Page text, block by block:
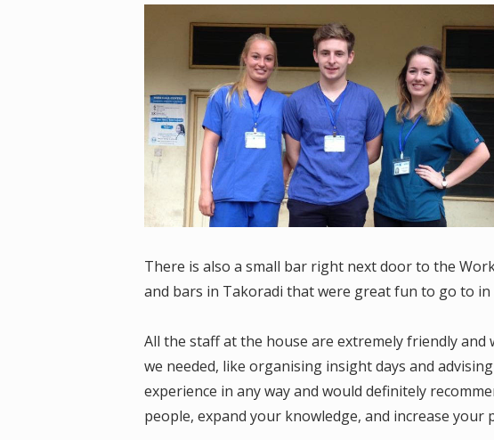
There is also a small bar right next door to the
and bars in Takoradi that were great fun to go to in
All the staff at the house are extremely friendly
we needed, like organising insight days and
experience in any way and would definitely
people, expand your knowledge, and increase your